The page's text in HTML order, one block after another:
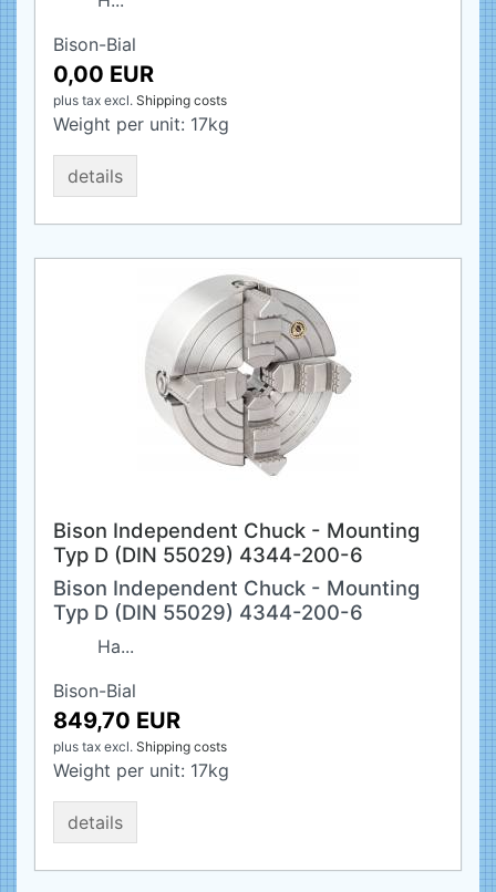
Bison-Bial
0,00 EUR
plus tax excl. Shipping costs
Weight per unit: 17kg
details
Bison Independent Chuck - Mounting
Typ D (DIN 55029) 4344-200-6
Bison Independent Chuck - Mounting
Typ D (DIN 55029) 4344-200-6
Ha...
Bison-Bial
849,70 EUR
plus tax excl. Shipping costs
Weight per unit: 17kg
details